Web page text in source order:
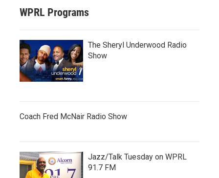
WPRL Programs
The Sheryl Underwood Radio
Show
Coach Fred McNair Radio Show
Jazz/Talk Tuesday on WPRL
91.7 FM